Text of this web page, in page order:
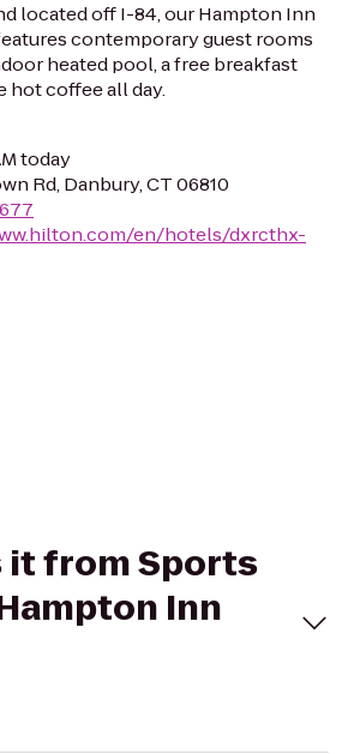
located off I-84, our Hampton Inn
contemporary guest rooms
heated pool, a free breakfast
hot coffee all day.
today
Rd, Danbury, CT 06810
en/hotels/dxrcthx-
it from Sports
Inn